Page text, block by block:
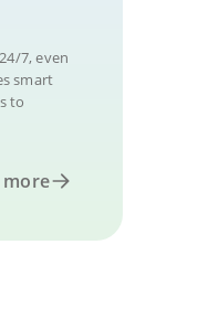
7, even
smart
to
more